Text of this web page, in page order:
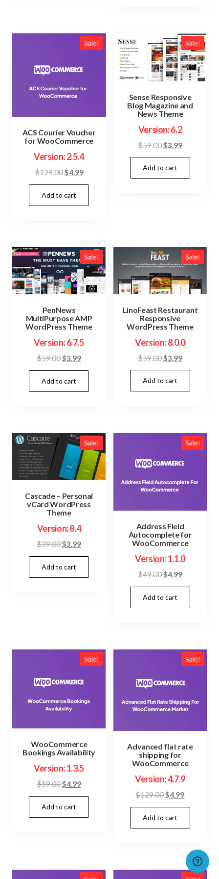
Sale!
ACS Courier Voucher
for WooCommerce
Version: 2.5.4
$129.00Original
price
was:
$129.00.
$4.99Current
price
$4.99.
Add to cart
Sale!
Sense Responsive
Blog Magazine and
News Theme
Version: 6.2
$59.00Original
price
was:
$59.00.
$3.99Current
price
$3.99.
Add to cart
Sale!
PenNews
MultiPurpose AMP
WordPress Theme
Version: 6.7.5
$59.00Original
price
was:
$59.00.
$3.99Current
price
$3.99.
Add to cart
Sale!
LinoFeast Restaurant
Responsive
WordPress Theme
Version: 8.0.0
$59.00Original
price
was:
$59.00.
$3.99Current
price
$3.99.
Add to cart
Sale!
Cascade – Personal
vCard WordPress
Theme
Version: 8.4
$39.00Original
price
was:
$39.00.
$3.99Current
price
$3.99.
Add to cart
Sale!
Address Field
Autocomplete for
WooCommerce
Version: 1.1.0
$49.00Original
price
was:
$49.00.
$4.99Current
price
$4.99.
Add to cart
Sale!
WooCommerce
Bookings Availability
Version: 1.3.5
$59.00Original
price
was:
$59.00.
$4.99Current
price
$4.99.
Add to cart
Sale!
Advanced flat rate
shipping for
WooCommerce
Version: 4.7.9
$129.00Original
price
was:
$129.00.
$4.99Current
price
$4.99.
Add to cart